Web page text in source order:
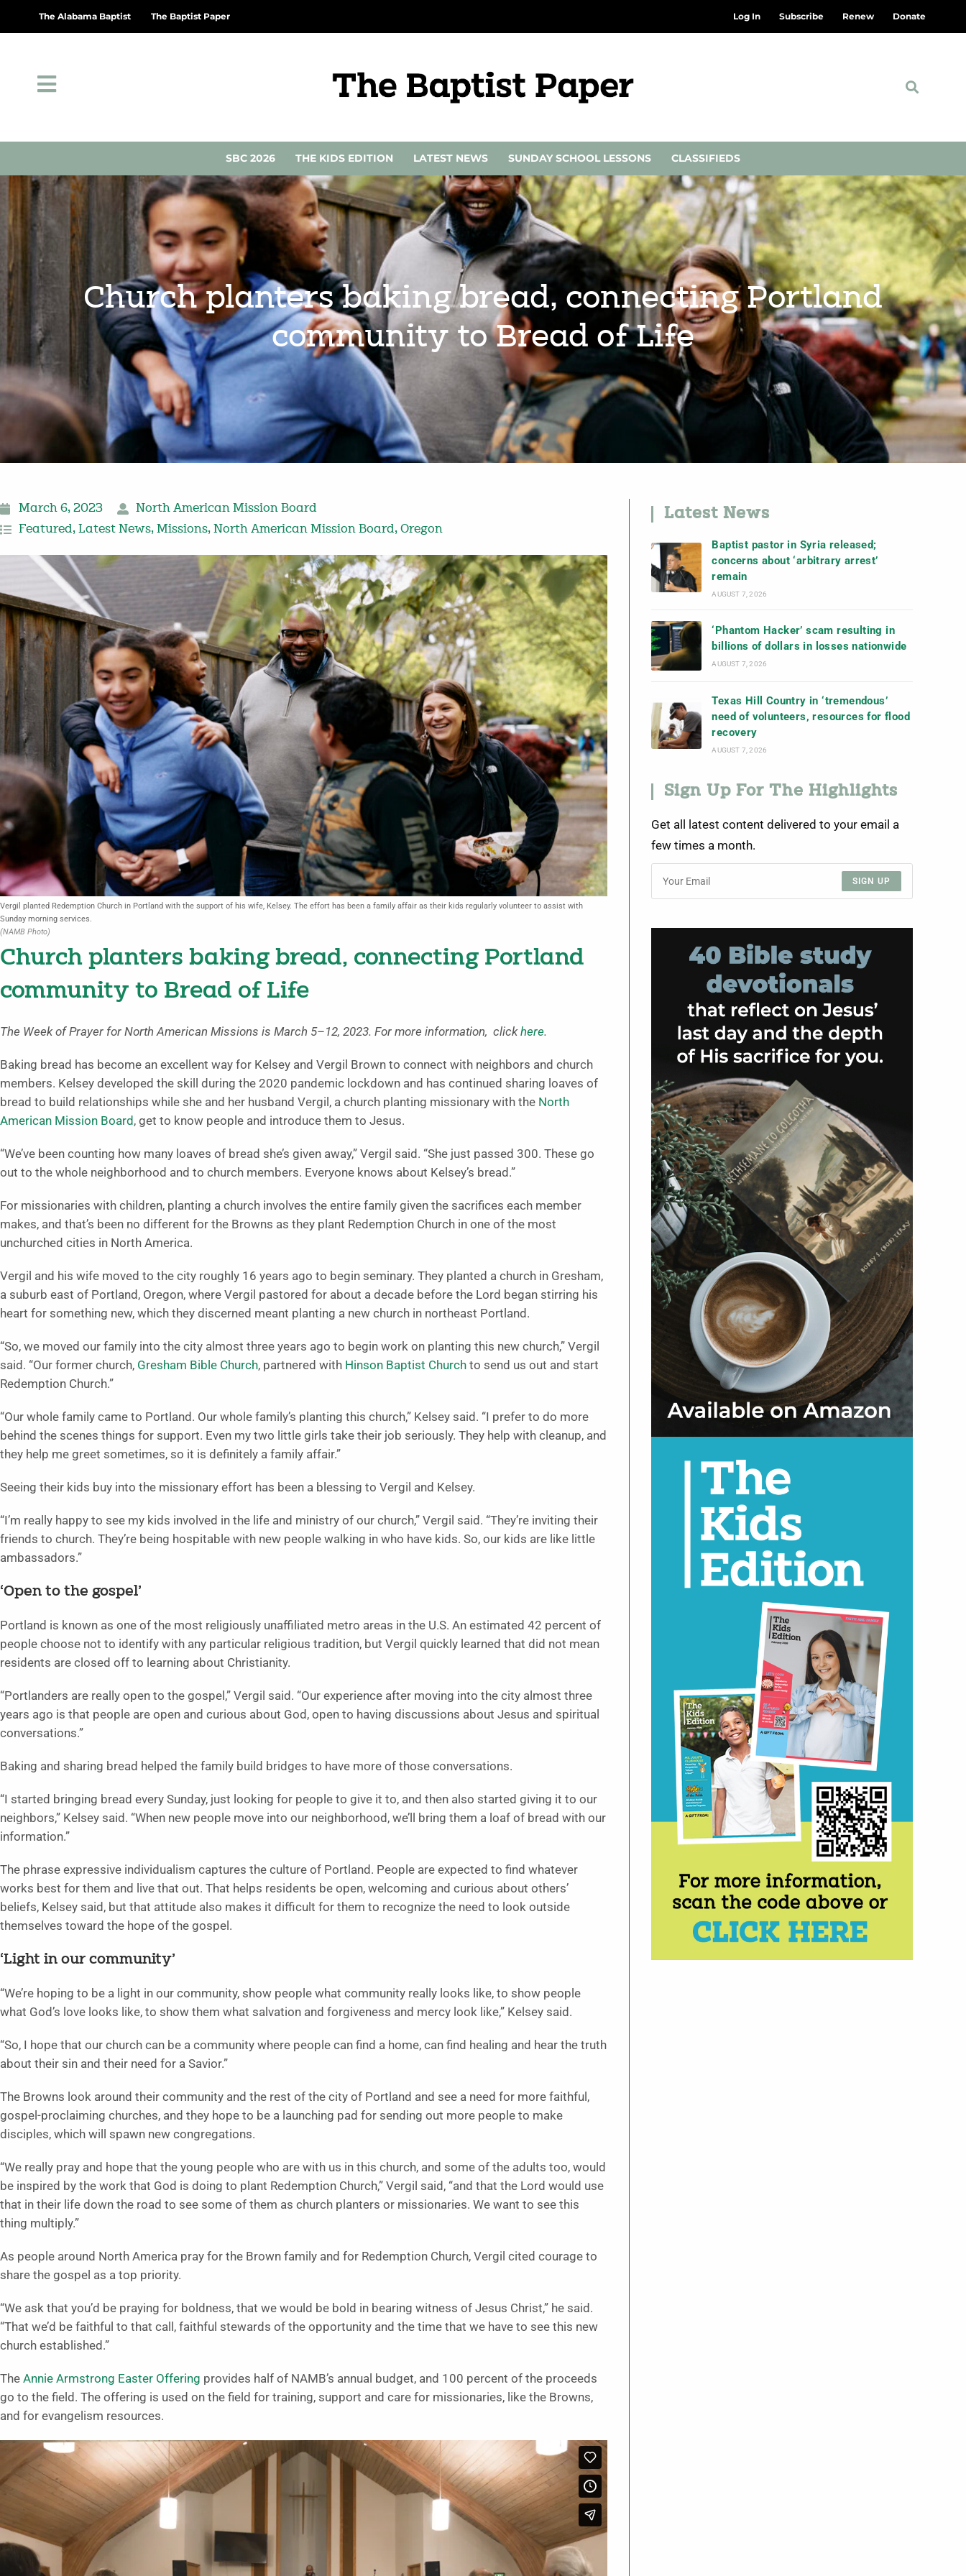
The Alabama Baptist The Baptist Paper Log In Subscribe Renew Donate
SBC 2026 THE KIDS EDITION LATEST NEWS SUNDAY SCHOOL LESSONS CLASSIFIEDS
Church planters baking bread, connecting Portland
community to Bread of Life
March 6, 2023
North American Mission Board
Featured, Latest News, Missions, North American Mission Board, Oregon
Vergil planted Redemption Church in Portland with the support of his wife, Kelsey. The effort has been a family affair as their kids regularly volunteer to assist with
Sunday morning services.
(NAMB Photo)
Church planters baking bread, connecting Portland
community to Bread of Life
The Week of Prayer for North American Missions is March 5–12, 2023. For more information, clickhere.
Baking bread has become an excellent way for Kelsey and Vergil Brown to connect with neighbors and church
members. Kelsey developed the skill during the 2020 pandemic lockdown and has continued sharing loaves of
bread to build relationships while she and her husband Vergil, a church planting missionary with the North
American Mission Board , get to know people and introduce them to Jesus.
“We’ve been counting how many loaves of bread she’s given away,” Vergil said. “She just passed 300. These go
out to the whole neighborhood and to church members. Everyone knows about Kelsey’s bread.”
For missionaries with children, planting a church involves the entire family given the sacrifices each member
makes, and that’s been no different for the Browns as they plant Redemption Church in one of the most
unchurched cities in North America.
Vergil and his wife moved to the city roughly 16 years ago to begin seminary. They planted a church in Gresham,
a suburb east of Portland, Oregon, where Vergil pastored for about a decade before the Lord began stirring his
heart for something new, which they discerned meant planting a new church in northeast Portland.
“So, we moved our family into the city almost three years ago to begin work on planting this new church,” Vergil
said. “Our former church, Gresham Bible Church, partnered with Hinson Baptist Church to send us out and start
Redemption Church.”
“Our whole family came to Portland. Our whole family’s planting this church,” Kelsey said. “I prefer to do more
behind the scenes things for support. Even my two little girls take their job seriously. They help with cleanup, and
they help me greet sometimes, so it is definitely a family affair.”
Seeing their kids buy into the missionary effort has been a blessing to Vergil and Kelsey.
“I’m really happy to see my kids involved in the life and ministry of our church,” Vergil said. “They’re inviting their
friends to church. They’re being hospitable with new people walking in who have kids. So, our kids are like little
ambassadors.”
‘Open to the gospel’
Portland is known as one of the most religiously unaffiliated metro areas in the U.S. An estimated 42 percent of
people choose not to identify with any particular religious tradition, but Vergil quickly learned that did not mean
residents are closed off to learning about Christianity.
“Portlanders are really open to the gospel,” Vergil said. “Our experience after moving into the city almost three
years ago is that people are open and curious about God, open to having discussions about Jesus and spiritual
conversations.”
Baking and sharing bread helped the family build bridges to have more of those conversations.
“I started bringing bread every Sunday, just looking for people to give it to, and then also started giving it to our
neighbors,” Kelsey said. “When new people move into our neighborhood, we’ll bring them a loaf of bread with our
information.”
The phrase expressive individualism captures the culture of Portland. People are expected to find whatever
works best for them and live that out. That helps residents be open, welcoming and curious about others’
beliefs, Kelsey said, but that attitude also makes it difficult for them to recognize the need to look outside
themselves toward the hope of the gospel.
‘Light in our community’
“We’re hoping to be a light in our community, show people what community really looks like, to show people
what God’s love looks like, to show them what salvation and forgiveness and mercy look like,” Kelsey said.
“So, I hope that our church can be a community where people can find a home, can find healing and hear the truth
about their sin and their need for a Savior.”
The Browns look around their community and the rest of the city of Portland and see a need for more faithful,
gospel-proclaiming churches, and they hope to be a launching pad for sending out more people to make
disciples, which will spawn new congregations.
“We really pray and hope that the young people who are with us in this church, and some of the adults too, would
be inspired by the work that God is doing to plant Redemption Church,” Vergil said, “and that the Lord would use
that in their life down the road to see some of them as church planters or missionaries. We want to see this
thing multiply.”
As people around North America pray for the Brown family and for Redemption Church, Vergil cited courage to
share the gospel as a top priority.
“We ask that you’d be praying for boldness, that we would be bold in bearing witness of Jesus Christ,” he said.
“That we’d be faithful to that call, faithful stewards of the opportunity and the time that we have to see this new
church established.”
The Annie Armstrong Easter Offering provides half of NAMB’s annual budget, and 100 percent of the proceeds
go to the field. The offering is used on the field for training, support and care for missionaries, like the Browns,
and for evangelism resources.
Latest News
Baptist pastor in Syria released;
concerns about ‘arbitrary arrest’
remain
AUGUST 7, 2026
‘Phantom Hacker’ scam resulting in
billions of dollars in losses nationwide
AUGUST 7, 2026
Texas Hill Country in ‘tremendous’
need of volunteers, resources for flood
recovery
AUGUST 7, 2026
Sign Up For The Highlights
Get all latest content delivered to your email a
few times a month.
SIGN UP